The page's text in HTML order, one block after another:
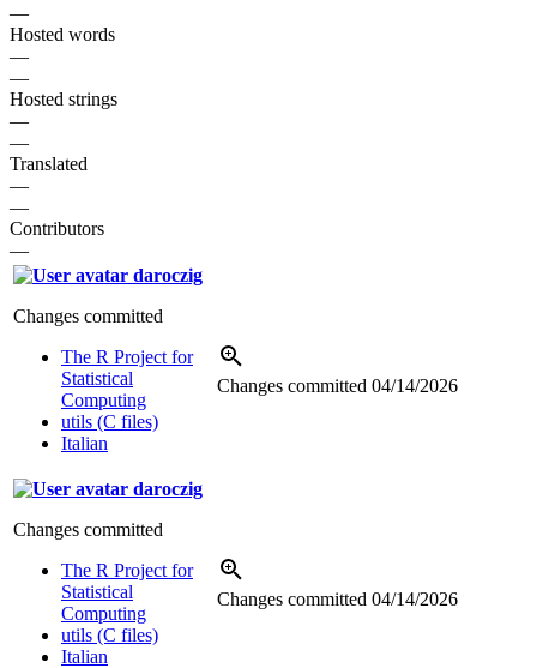
—
Hosted words
—
—
Hosted strings
—
—
Translated
—
—
Contributors
—
daroczig
Changes committed
The R Project for
Statistical
Computing
utils (C files)
Italian
Changes committed 04/14/2026
daroczig
Changes committed
The R Project for
Statistical
Computing
utils (C files)
Italian
Changes committed 04/14/2026